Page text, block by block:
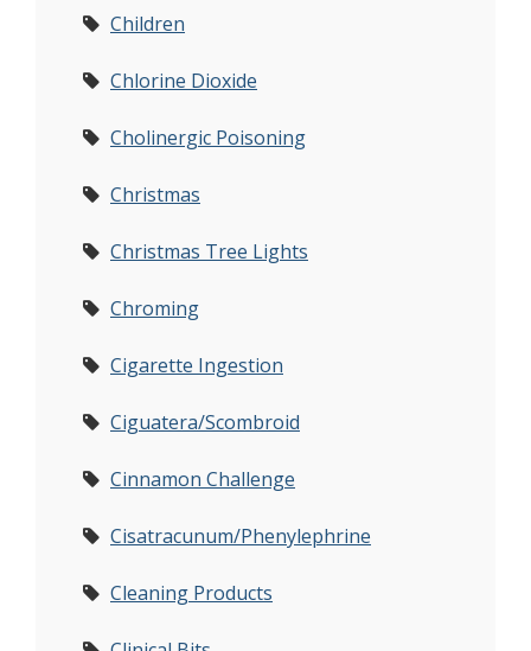
Children
Chlorine Dioxide
Cholinergic Poisoning
Christmas
Christmas Tree Lights
Chroming
Cigarette Ingestion
Ciguatera/Scombroid
Cinnamon Challenge
Cisatracunum/Phenylephrine
Cleaning Products